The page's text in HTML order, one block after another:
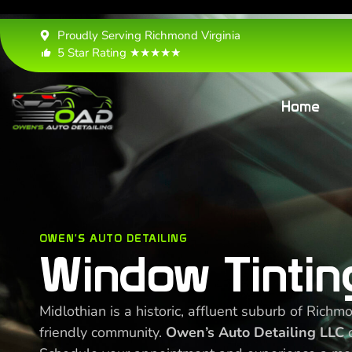
Proudly Serving Richmond Virginia
5 Star Rating ★★★★★
Home
OWEN'S AUTO DETAILING
Window
Midlothian is a historic, affluent suburb of
friendly community. Owen’s Auto Detailing LLC